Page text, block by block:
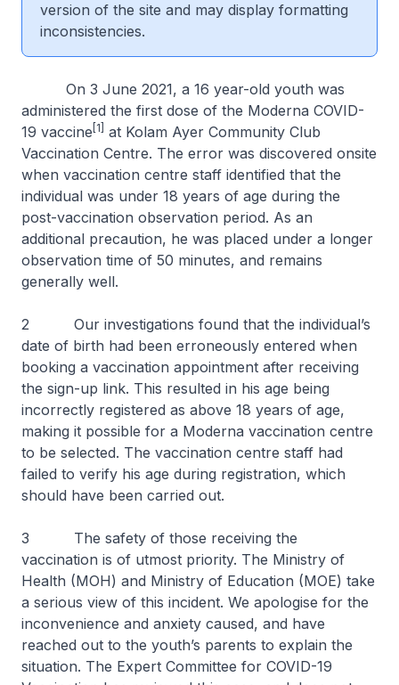
version of the site and may display formatting
inconsistencies.
On 3 June 2021, a 16 year-old youth was
administered the first dose of the Moderna COVID-
19 vaccine [1]
at Kolam Ayer Community Club
Vaccination Centre. The error was discovered onsite
when vaccination centre staff identified that the
individual was under 18 years of age during the
post-vaccination observation period. As an
additional precaution, he was placed under a longer
observation time of 50 minutes, and remains
generally well.
2 Our investigations found that the individual’s
date of birth had been erroneously entered when
booking a vaccination appointment after receiving
the sign-up link. This resulted in his age being
incorrectly registered as above 18 years of age,
making it possible for a Moderna vaccination centre
to be selected. The vaccination centre staff had
failed to verify his age during registration, which
should have been carried out.
3 The safety of those receiving the
vaccination is of utmost priority. The Ministry of
Health (MOH) and Ministry of Education (MOE) take
a serious view of this incident. We apologise for the
inconvenience and anxiety caused, and have
reached out to the youth’s parents to explain the
situation. The Expert Committee for COVID-19